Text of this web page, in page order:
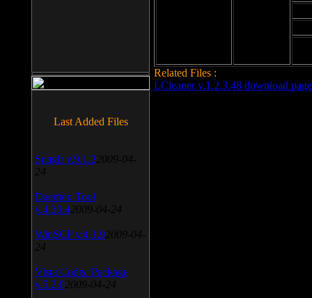
Related Files :
LCleaner v.1.2.3.48 download page
Last Added Files
SnagIt v.9.1.2 2009-04-
24
Daemon Tool
v.4.30.4 2009-04-24
WinSCP v.4.1.9 2009-04-
24
Vista Codec Package
v.5.2.0 2009-04-24